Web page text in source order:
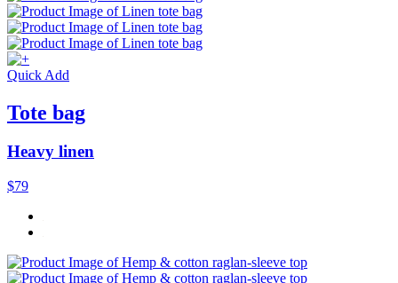
Quick Add
Tote bag
Heavy linen
$79